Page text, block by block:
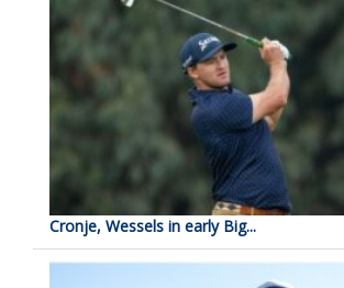
Cronje, Wessels in early Big...